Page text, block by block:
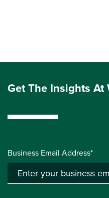
Get The Insights
Business Email Address*